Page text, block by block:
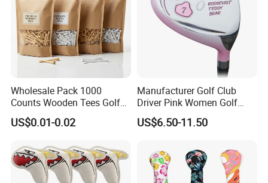
Wholesale Pack 1000
Counts Wooden Tees Golf
Practice 70/83mm Bamboo
Golf Tees
US$0.01-0.02
Manufacturer Golf Club
Driver Pink Women Golf
Driver Wood
US$6.50-11.50